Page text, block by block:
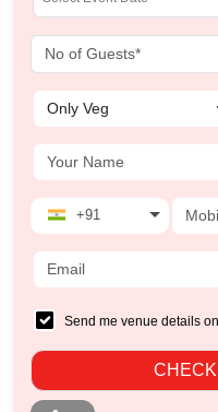
+91
Send me venue details